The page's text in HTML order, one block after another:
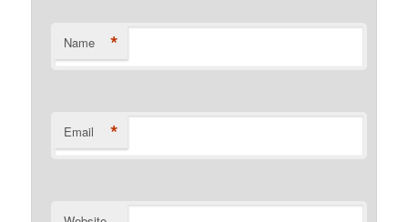
Name *
Email *